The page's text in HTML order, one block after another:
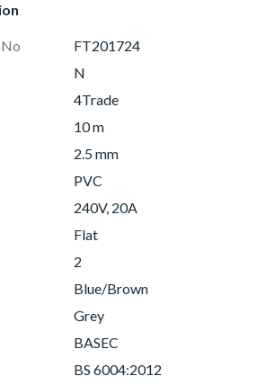
FT201724
N
4Trade
10 m
2.5 mm
PVC
240V, 20A
Flat
2
Blue/Brown
Grey
BASEC
BS 6004:2012